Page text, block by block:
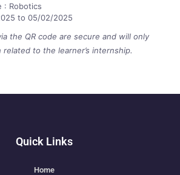
: Robotics
to 05/02/2025
the QR code are secure and will only
to the learner’s internship.
Quick Links
Home